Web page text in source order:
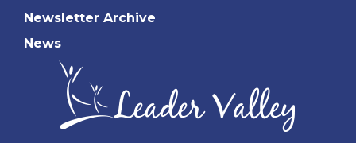
Newsletter Archive
News